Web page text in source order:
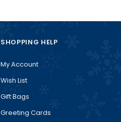
SHOPPING HELP
My Account
Wish List
Gift Bags
Greeting Cards